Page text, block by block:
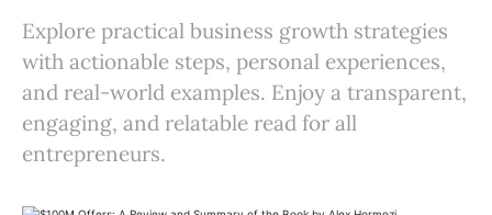
Explore practical business growth strategies
with actionable steps, personal experiences,
and real-world examples. Enjoy a transparent,
engaging, and relatable read for all
entrepreneurs.